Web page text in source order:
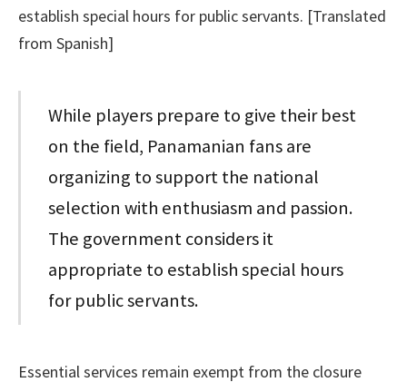
establish special hours for public servants. [Translated
from Spanish]
While players prepare to give their best
on the field, Panamanian fans are
organizing to support the national
selection with enthusiasm and passion.
The government considers it
appropriate to establish special hours
for public servants.
Essential services remain exempt from the closure